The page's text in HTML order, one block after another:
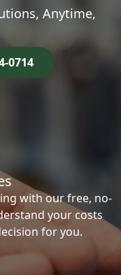
Anytime,
0714
with our free, no-
your costs
for you.